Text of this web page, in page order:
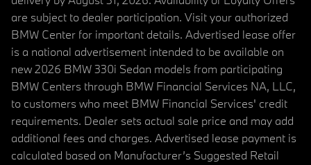
are subject to dealer participation. Visit your authorized
BMW Center for important details. Advertised lease offer
is a national advertisement intended to be available on
new 2026 BMW 330i Sedan models from participating
BMW Centers through BMW Financial Services NA, LLC,
to customers who meet BMW Financial Services' credit
requirements. Dealer sets actual sale price and may add
additional fees and charges. Advertised lease payment is
calculated based on Manufacturer’s Suggested Retail